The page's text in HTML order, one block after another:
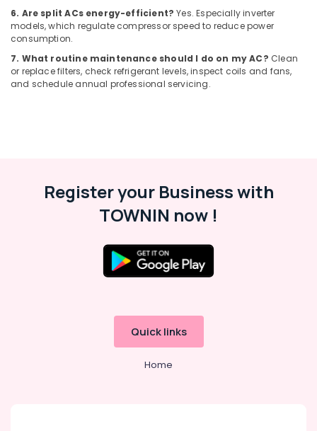
Dubai
Affordable
Plumbing
Services
6. Are split ACs energy-efficient? Yes. Especially inverter
models, which regulate compressor speed to reduce power
consumption.
7. What routine maintenance should I do on my AC? Clean
or replace filters, check refrigerant levels, inspect coils and fans,
and schedule annual professional servicing.
Register your Business with
TOWNIN now !
Quick links
Home